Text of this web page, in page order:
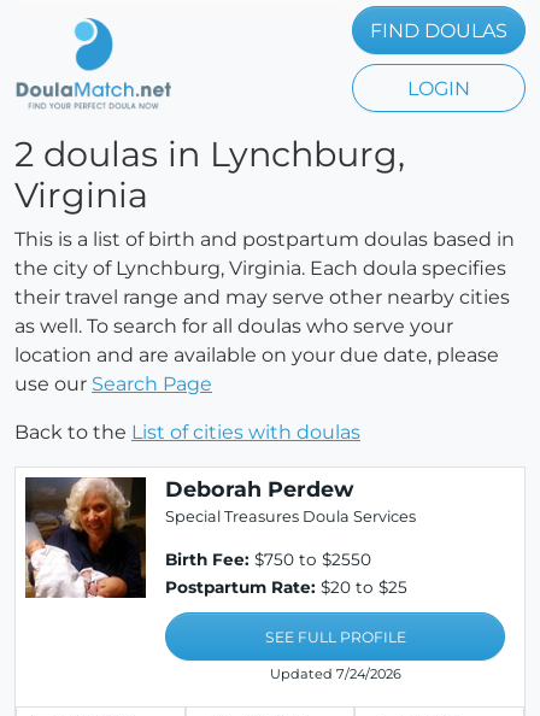
FIND DOULAS
LOGIN
2 doulas in Lynchburg,
Virginia
This is a list of birth and postpartum doulas based in
the city of Lynchburg, Virginia. Each doula specifies
their travel range and may serve other nearby cities
as well. To search for all doulas who serve your
location and are available on your due date, please
use our Search Page
Back to the List of cities with doulas
Deborah Perdew
Special Treasures Doula Services
Birth Fee: $750 to $2550
Postpartum Rate: $20 to $25
SEE FULL PROFILE
Updated 7/24/2026